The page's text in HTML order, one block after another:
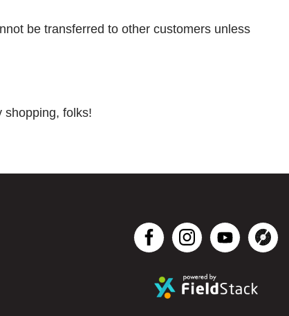
be transferred to other customers unless
shopping, folks!